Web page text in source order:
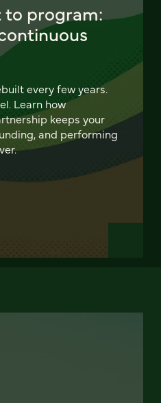
to program:
every few years.
Learn how
keeps your
and performing